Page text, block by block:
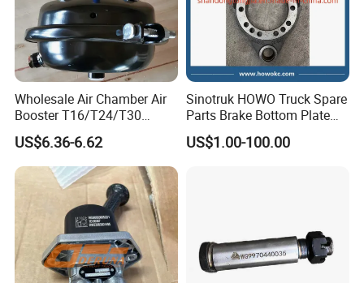
Wholesale Air Chamber Air
Booster T16/T24/T30
Spring Single Trailer
Chamber
US$6.36-6.62
Sinotruk HOWO Truck Spare
Parts Brake Bottom Plate
Brake Anchor
Az9231340562 for
US$1.00-100.00